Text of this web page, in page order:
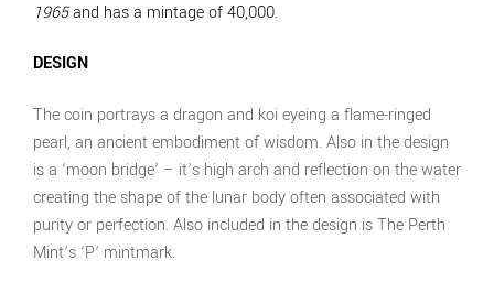
1965and has a mintage of 40,000.
DESIGN
The coin portrays a dragon and koi eyeing a flame-ringed
pearl, an ancient embodiment of wisdom. Also in the design
is a ‘moon bridge’ – it’s high arch and reflection on the water
creating the shape of the lunar body often associated with
purity or perfection. Also included in the design is The Perth
Mint’s ‘P’ mintmark.